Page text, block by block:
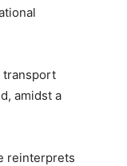
transport
amidst a
reinterprets